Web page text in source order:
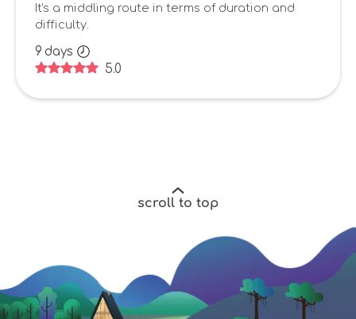
It's a middling route in terms of duration and
difficulty.
9 days
5.0
scroll to top